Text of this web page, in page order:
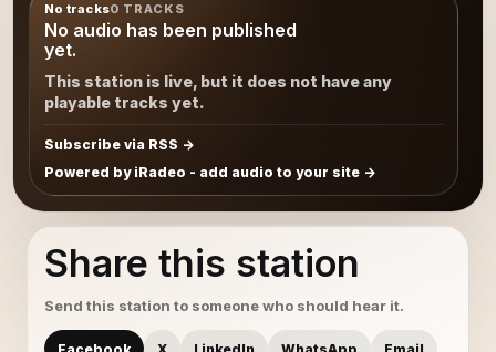
No tracks0 TRACKS
No audio has been published
yet.
This station is live, but it does not have any
playable tracks yet.
Subscribe via RSS
Powered by iRadeo - add audio to your site
Share this station
Send this station to someone who should hear it.
Facebook X LinkedIn WhatsApp Email